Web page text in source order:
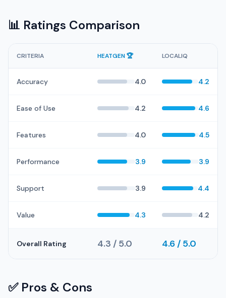
📊 Ratings Comparison
CRITERIA HEATGEN 🏆 LOCALIQ
Accuracy 4.0 4.2
Ease of Use 4.2 4.6
Features 4.0 4.5
Performance 3.9 3.9
Support 3.9 4.4
Value 4.3 4.2
Overall Rating 4.3 / 5.0 4.6 / 5.0
✅ Pros & Cons